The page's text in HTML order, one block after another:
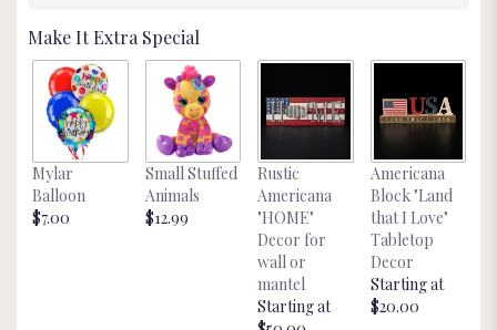
This
scroll
down
this
page
the
reviews
section
for
"Flower
Make It Extra Special
Mylar
Balloon
$7.00
Small Stuffed
Animals
$12.99
Rustic
Americana
"HOME"
Decor for
wall or
mantel
Starting at
Americana
Block "Land
that I Love"
Tabletop
Decor
Starting at
$20.00